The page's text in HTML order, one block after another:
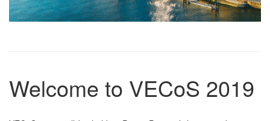
Welcome to VECoS 2019